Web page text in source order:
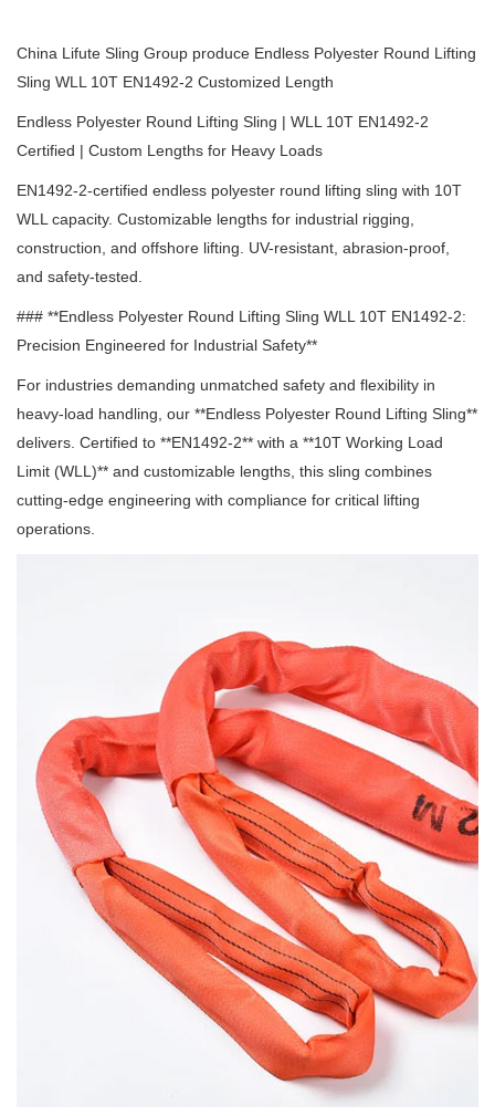
China Lifute Sling Group produce Endless Polyester Round Lifting
Sling WLL 10T EN1492-2 Customized Length
Endless Polyester Round Lifting Sling | WLL 10T EN1492-2
Certified | Custom Lengths for Heavy Loads
EN1492-2-certified endless polyester round lifting sling with 10T
WLL capacity. Customizable lengths for industrial rigging,
construction, and offshore lifting. UV-resistant, abrasion-proof,
and safety-tested.
### **Endless Polyester Round Lifting Sling WLL 10T EN1492-2:
Precision Engineered for Industrial Safety**
For industries demanding unmatched safety and flexibility in
heavy-load handling, our **Endless Polyester Round Lifting Sling**
delivers. Certified to **EN1492-2** with a **10T Working Load
Limit (WLL)** and customizable lengths, this sling combines
cutting-edge engineering with compliance for critical lifting
operations.